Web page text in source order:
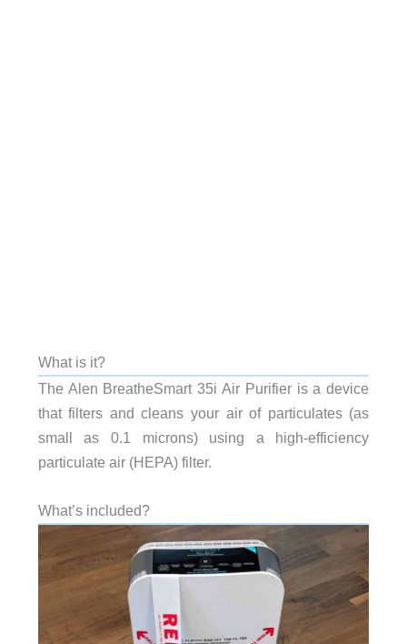
What is it?
The Alen BreatheSmart 35i Air Purifier is a device
that filters and cleans your air of particulates (as
small as 0.1 microns) using a high-efficiency
particulate air (HEPA) filter.
What’s included?